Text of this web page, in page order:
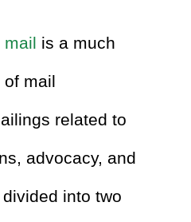
mail is a much
of mail
related to
advocacy, and
into two